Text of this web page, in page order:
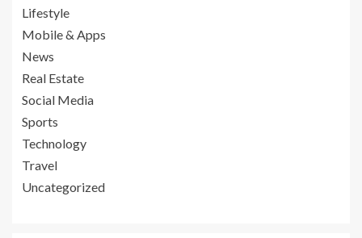
Lifestyle
Mobile & Apps
News
Real Estate
Social Media
Sports
Technology
Travel
Uncategorized